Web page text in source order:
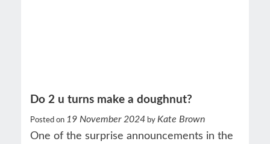
Do 2 u turns make a doughnut?
Posted on 19 November 2024 by Kate Brown
One of the surprise announcements in the